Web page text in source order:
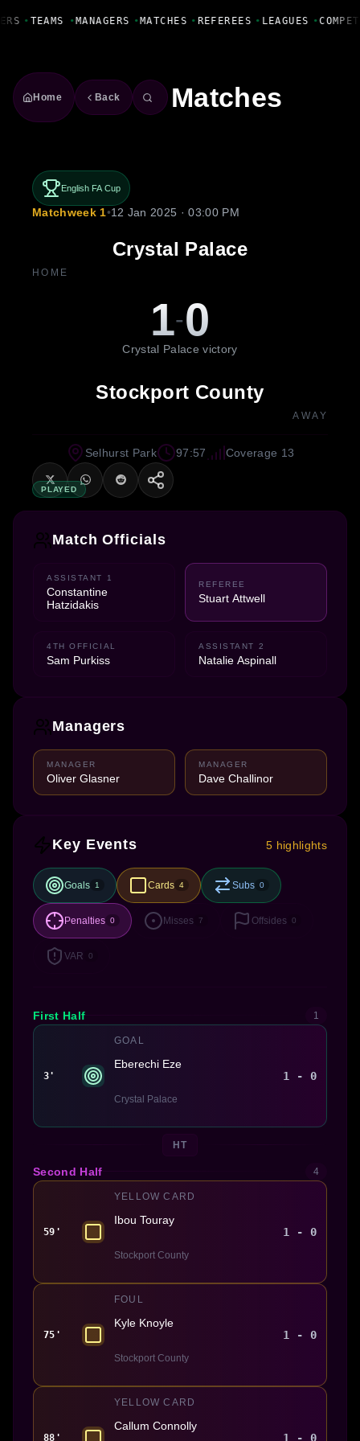
• TEAMS • MANAGERS • MATCHES • REFEREES • LEAGUES •
Home Back Matches
English FA Cup
Matchweek 1•12 Jan 2025 · 03:00 PM
Crystal Palace
HOME
1-0
Crystal Palace victory
Stockport County
AWAY
PLAYED
Selhurst Park 97:57 Coverage 13
Match Officials
ASSISTANT 1
Constantine
Hatzidakis
REFEREE
Stuart Attwell
4TH OFFICIAL
Sam Purkiss
ASSISTANT 2
Natalie Aspinall
Managers
MANAGER
Oliver Glasner
MANAGER
Dave Challinor
Key Events 5 highlights
Goals 1 Cards 4 Subs 0
Penalties 0 Misses 7 Offsides 0
VAR 0
First Half 1
3'
GOAL
Eberechi Eze
Crystal Palace
1 - 0
HT
Second Half 4
59'
YELLOW CARD
Ibou Touray
Stockport County
1 - 0
75'
FOUL
Kyle Knoyle
Stockport County
1 - 0
88'
YELLOW CARD
Callum Connolly
1 - 0